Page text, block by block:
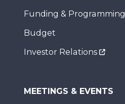
Funding & Programming
Budget
Investor Relations
MEETINGS & EVENTS